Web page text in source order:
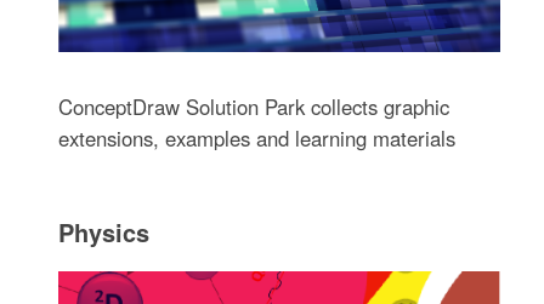
ConceptDraw Solution Park collects graphic
extensions, examples and learning materials
Physics